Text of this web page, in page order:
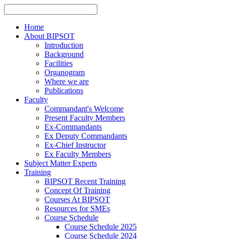
Home
About BIPSOT
Introduction
Background
Facilities
Organogram
Where we are
Publications
Faculty
Commandant's Welcome
Present Faculty Members
Ex-Commandants
Ex Deputy Commandants
Ex-Chief Instructor
Ex Faculty Members
Subject Matter Experts
Training
BIPSOT Recent Training
Concept Of Training
Courses At BIPSOT
Resources for SMEs
Course Schedule
Course Schedule 2025
Course Schedule 2024